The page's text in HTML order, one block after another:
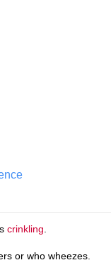
crinkling
or who wheezes.